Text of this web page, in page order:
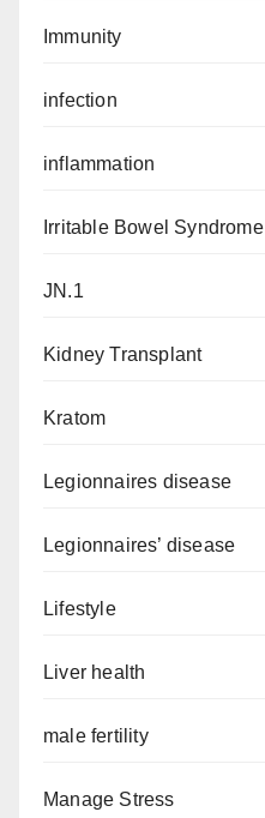
Immunity
infection
inflammation
Irritable Bowel Syndrome
JN.1
Kidney Transplant
Kratom
Legionnaires disease
Legionnaires’ disease
Lifestyle
Liver health
male fertility
Manage Stress